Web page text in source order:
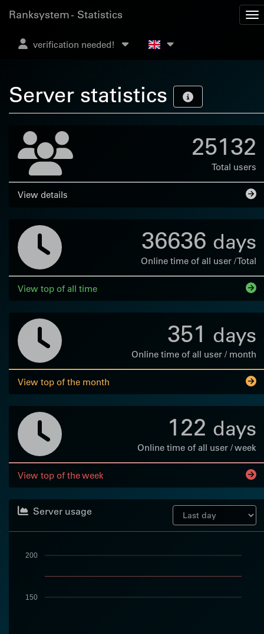
Ranksystem - Statistics
verification needed!
Server statistics
25132
Total users
View details
36636 days
Online time of all user / Total
View top of all time
351 days
Online time of all user / month
View top of the month
122 days
Online time of all user / week
View top of the week
Server usage
150
200